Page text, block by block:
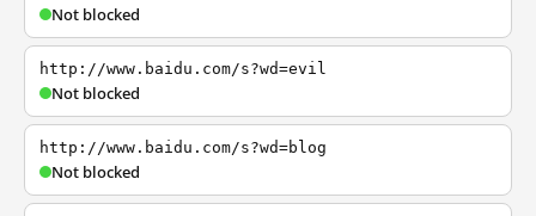
Not blocked
http://www.baidu.com/s?wd=evil
Not blocked
http://www.baidu.com/s?wd=blog
Not blocked